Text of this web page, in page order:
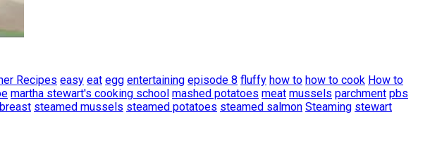
Recipes easy eat egg entertaining episode 8 fluffy how to how to cook How to
martha stewart's cooking school mashed potatoes meat mussels parchment pbs
steamed mussels steamed potatoes steamed salmon Steaming stewart